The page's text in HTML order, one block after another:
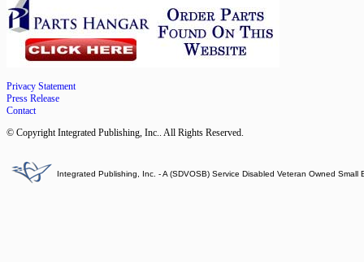
Privacy Statement
Press Release
Contact
© Copyright Integrated Publishing, Inc.. All Rights Reserved.
Integrated Publishing, Inc. - A (SDVOSB) Service Disabled Veteran Owned Small